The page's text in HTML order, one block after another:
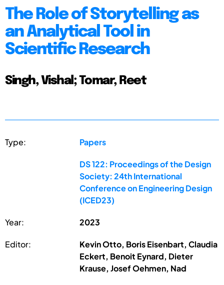
The Role of Storytelling as
an Analytical Tool in
Scientific Research
Singh, Vishal; Tomar, Reet
Type: Papers
DS 122: Proceedings of the Design
Society: 24th International
Conference on Engineering Design
(ICED23)
Year: 2023
Editor:
Kevin Otto, Boris Eisenbart, Claudia
Eckert, Benoit Eynard, Dieter
Krause, Josef Oehmen, Nad